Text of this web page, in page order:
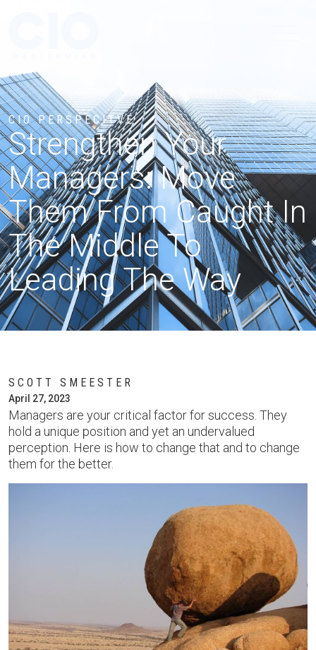
CIO PERSPECITVE
Strengthen Your
Managers: Move
Them From Caught In
The Middle To
Leading The Way
SCOTT SMEESTER
April 27, 2023
Managers are your critical factor for success. They
hold a unique position and yet an undervalued
perception. Here is how to change that and to change
them for the better.